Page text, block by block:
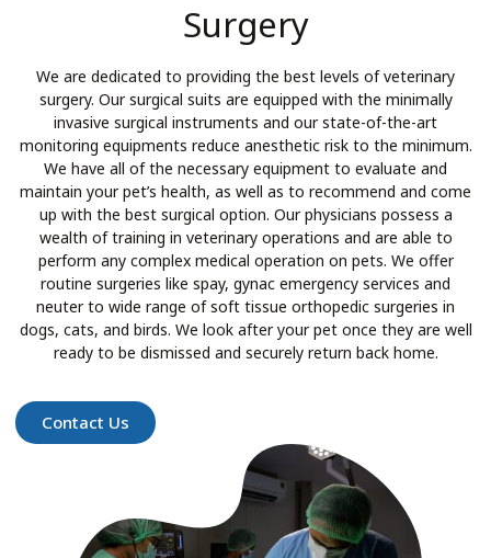
Surgery
We are dedicated to providing the best levels of veterinary
surgery. Our surgical suits are equipped with the minimally
invasive surgical instruments and our state-of-the-art
monitoring equipments reduce anesthetic risk to the minimum.
We have all of the necessary equipment to evaluate and
maintain your pet’s health, as well as to recommend and come
up with the best surgical option. Our physicians possess a
wealth of training in veterinary operations and are able to
perform any complex medical operation on pets. We offer
routine surgeries like spay, gynac emergency services and
neuter to wide range of soft tissue orthopedic surgeries in
dogs, cats, and birds. We look after your pet once they are well
ready to be dismissed and securely return back home.
Contact Us